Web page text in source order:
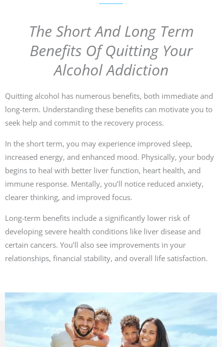
The Short And Long Term
Benefits Of Quitting Your
Alcohol Addiction
Quitting alcohol has numerous benefits, both immediate and
long-term. Understanding these benefits can motivate you to
seek help and commit to the recovery process.
In the short term, you may experience improved sleep,
increased energy, and enhanced mood. Physically, your body
begins to heal with better liver function, heart health, and
immune response. Mentally, you’ll notice reduced anxiety,
clearer thinking, and improved focus.
Long-term benefits include a significantly lower risk of
developing severe health conditions like liver disease and
certain cancers. You’ll also see improvements in your
relationships, financial stability, and overall life satisfaction.